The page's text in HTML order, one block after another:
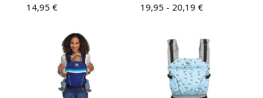
14,95 € 19,95 - 20,19 €